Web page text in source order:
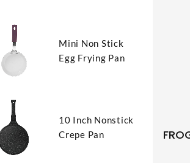
Mini Non Stick
Egg Frying Pan
10 Inch Nonstick
Crepe Pan